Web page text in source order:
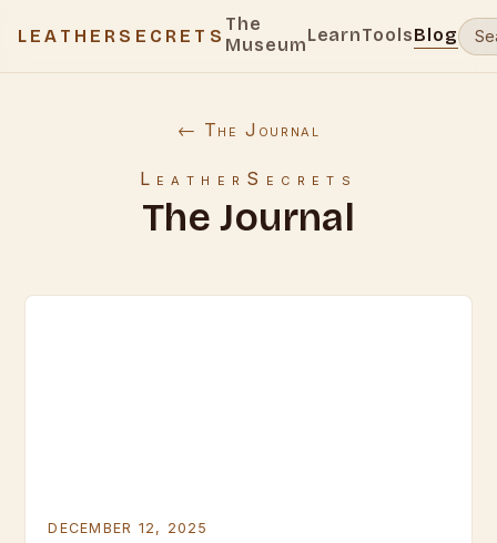
LEATHERSECRETS
The
MuseumLearnToolsBlog
← The Journal
LeatherSecrets
The Journal
DECEMBER 12, 2025